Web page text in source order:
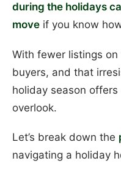
during the holidays
move if you know
With fewer listings
buyers, and that
holiday season
overlook.
Let’s break down the
navigating a holiday